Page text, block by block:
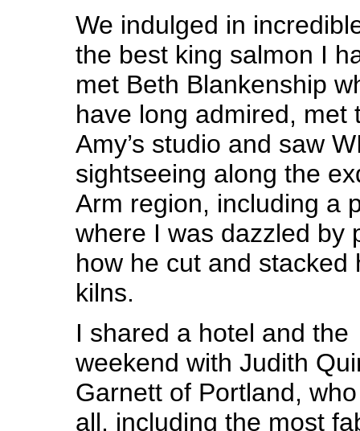
We indulged in
the best king salmon I
met Beth Blankenship
have long admired, met
Amy’s studio and saw
sightseeing along the
Arm region, including a
where I was dazzled by
how he cut and stacked
kilns.
I shared a hotel and the
weekend with Judith
Garnett of Portland,
all, including the most